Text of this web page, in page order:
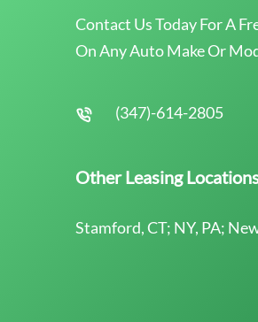
Contact Us Today For A
On Any Auto Make Or
(347)-614-2805
Other Leasing
Stamford, CT; NY, PA;